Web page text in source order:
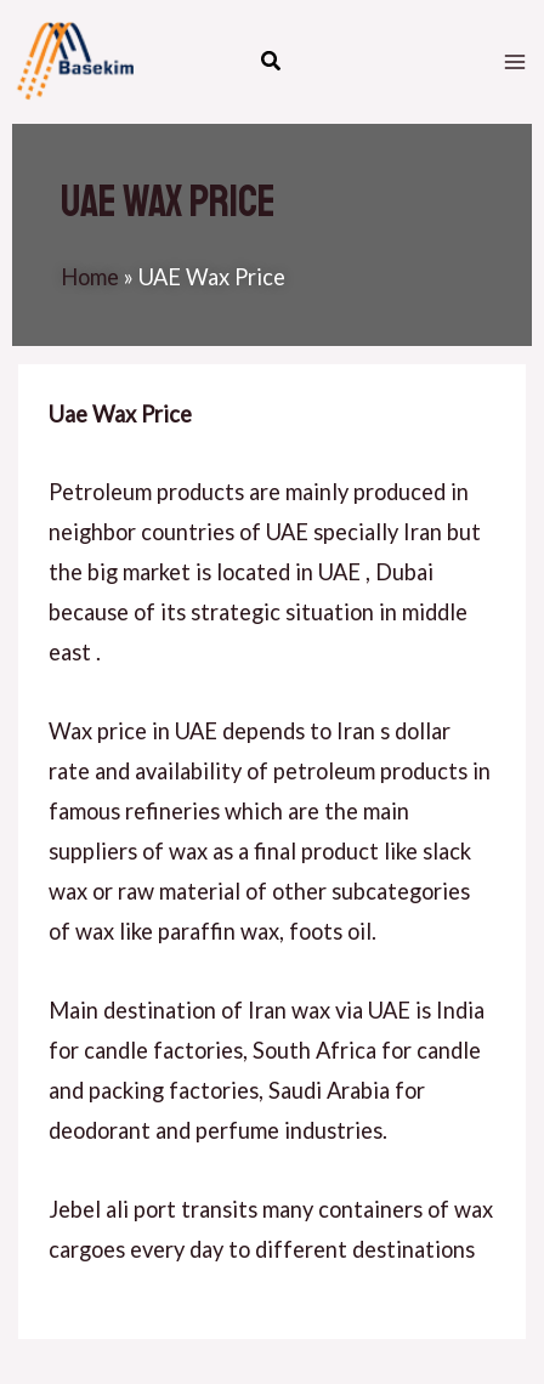
content
UAE Wax Price
Home » UAE Wax Price
Uae Wax Price
Petroleum products are mainly produced in
neighbor countries of UAE specially Iran but
the big market is located in UAE , Dubai
because of its strategic situation in middle
east .
Wax price in UAE depends to Iran s dollar
rate and availability of petroleum products in
famous refineries which are the main
suppliers of wax as a final product like slack
wax or raw material of other subcategories
of wax like paraffin wax, foots oil.
Main destination of Iran wax via UAE is India
for candle factories, South Africa for candle
and packing factories, Saudi Arabia for
deodorant and perfume industries.
Jebel ali port transits many containers of wax
cargoes every day to different destinations